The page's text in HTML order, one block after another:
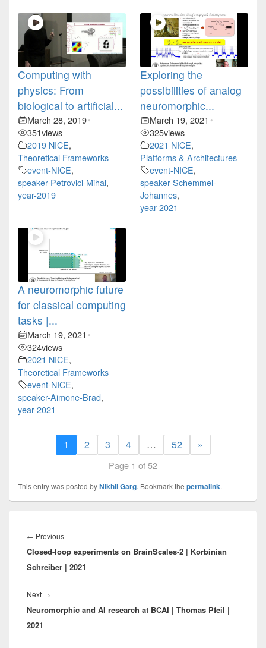
Computing with
physics: From
biological to artificial...
March 28, 2019•
351views
2019 NICE,
Theoretical Frameworks
event-NICE,
speaker-Petrovici-Mihai,
year-2019
Exploring the
possibilities of analog
neuromorphic...
March 19, 2021 •
325views
2021 NICE,
Platforms & Architectures
event-NICE,
speaker-Schemmel-
Johannes,
year-2021
A neuromorphic future
for classical computing
tasks |...
March 19, 2021 •
324views
2021 NICE,
Theoretical Frameworks
event-NICE,
speaker-Aimone-Brad,
year-2021
1 2 3 4 … 52 »
Page 1 of 52
This entry was posted byNikhil Garg. Bookmark the permalink.
navigation
← PreviousPrevious
post:
Closed-loop experiments on BrainScales-2 | Korbinian
Schreiber | 2021
Next →
post:
Neuromorphic and AI research at BCAI | Thomas Pfeil |
2021